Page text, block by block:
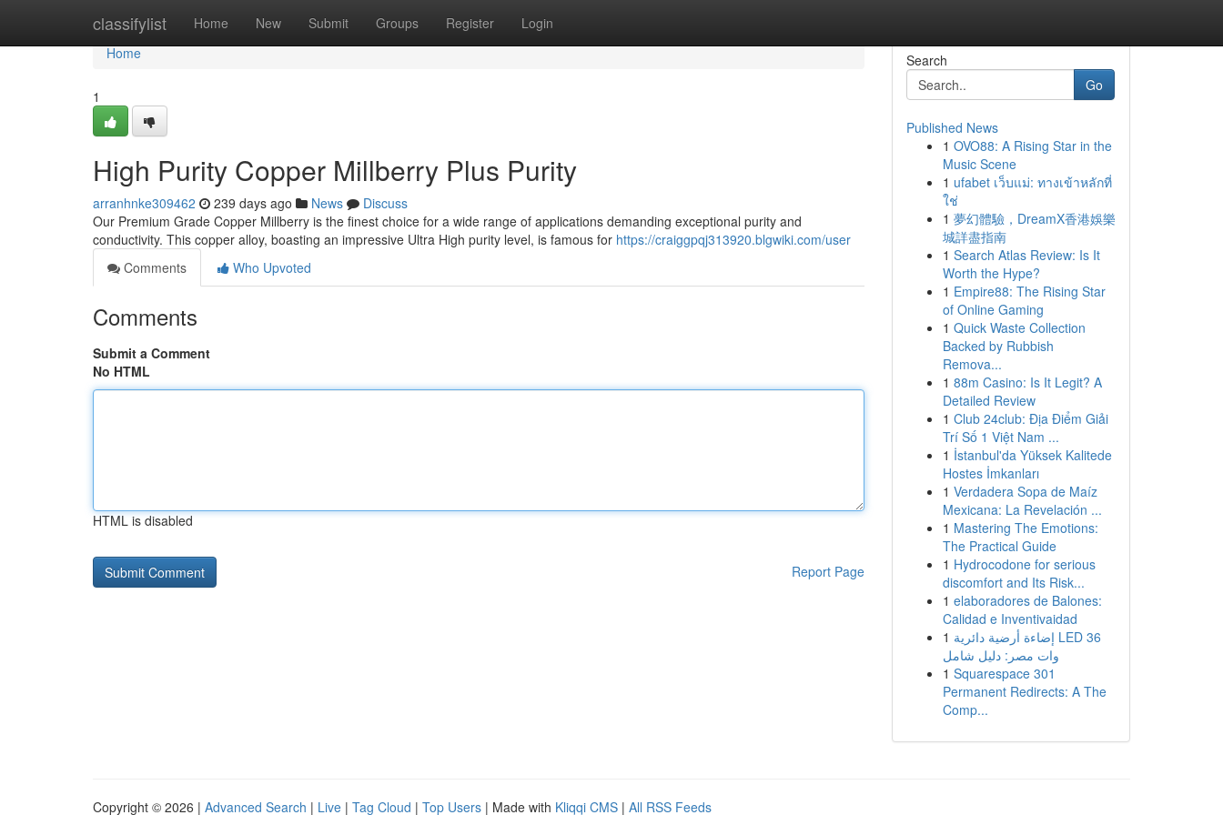
classifylist Home New Submit Groups Register Login
Home
Home
1
High Purity Copper Millberry Plus Purity
arranhnke309462 239 days ago News
Discuss
Our Premium Grade Copper Millberry is the finest choice for a wide range of applications demanding exceptional purity and
conductivity. This copper alloy, boasting an impressive Ultra High purity level, is famous for https://craiggpqj313920.blgwiki.com/user
Comments
Who Upvoted
Comments
Submit a Comment
No HTML
HTML is disabled
Report Page
Search
Go
Published News
1 OVO88: A Rising Star in the
Music Scene
1 ufabet เว็บแม่: ทางเข้าหลักที่
ใช่
1 夢幻體驗，DreamX香港娛樂
城詳盡指南
1 Search Atlas Review: Is It
Worth the Hype?
1 Empire88: The Rising Star
of Online Gaming
1 Quick Waste Collection
Backed by Rubbish
Remova...
1 88m Casino: Is It Legit? A
Detailed Review
1 Club 24club: Địa Điểm Giải
Trí Số 1 Việt Nam ...
1 İstanbul'da Yüksek Kalitede
Hostes İmkanları
1 Verdadera Sopa de Maíz
Mexicana: La Revelación ...
1 Mastering The Emotions:
The Practical Guide
1 Hydrocodone for serious
discomfort and Its Risk...
1 elaboradores de Balones:
Calidad e Inventivaidad
1 إضاءة أرضية دائرية LED 36
وات مصر: دليل شامل
1 Squarespace 301
Permanent Redirects: A The
Comp...
Copyright © 2026 | Advanced Search | Live | Tag Cloud | Top Users | Made with Kliqqi CMS | All RSS Feeds